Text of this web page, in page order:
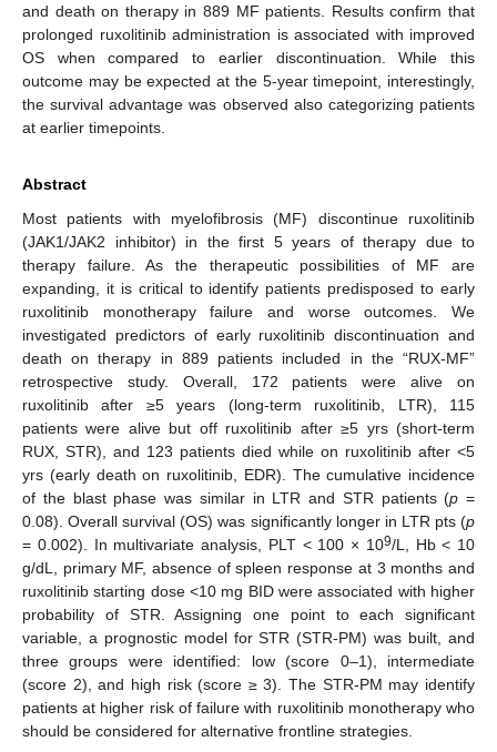
and death on therapy in 889 MF patients. Results confirm that
prolonged ruxolitinib administration is associated with improved
OS when compared to earlier discontinuation. While this
outcome may be expected at the 5-year timepoint, interestingly,
the survival advantage was observed also categorizing patients
at earlier timepoints.
Abstract
Most patients with myelofibrosis (MF) discontinue ruxolitinib
(JAK1/JAK2 inhibitor) in the first 5 years of therapy due to
therapy failure. As the therapeutic possibilities of MF are
expanding, it is critical to identify patients predisposed to early
ruxolitinib monotherapy failure and worse outcomes. We
investigated predictors of early ruxolitinib discontinuation and
death on therapy in 889 patients included in the “RUX-MF”
retrospective study. Overall, 172 patients were alive on
ruxolitinib after ≥5 years (long-term ruxolitinib, LTR), 115
patients were alive but off ruxolitinib after ≥5 yrs (short-term
RUX, STR), and 123 patients died while on ruxolitinib after <5
yrs (early death on ruxolitinib, EDR). The cumulative incidence
of the blast phase was similar in LTR and STR patients (p =
0.08). Overall survival (OS) was significantly longer in LTR pts (p
= 0.002). In multivariate analysis, PLT < 100 × 109/L, Hb < 10
g/dL, primary MF, absence of spleen response at 3 months and
ruxolitinib starting dose <10 mg BID were associated with higher
probability of STR. Assigning one point to each significant
variable, a prognostic model for STR (STR-PM) was built, and
three groups were identified: low (score 0–1), intermediate
(score 2), and high risk (score ≥ 3). The STR-PM may identify
patients at higher risk of failure with ruxolitinib monotherapy who
should be considered for alternative frontline strategies.